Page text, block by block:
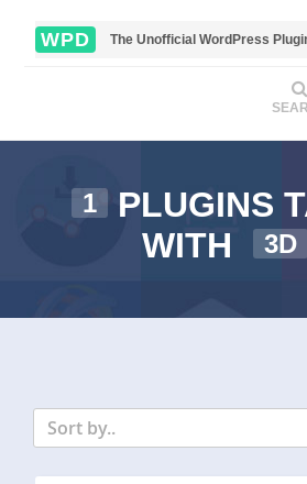
WPD The Unofficial WordPress
1
PLUGINS
WITH
3D
Sort by..